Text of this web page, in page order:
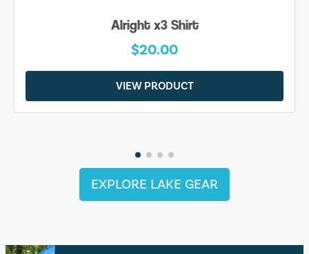
Alright x3 Shirt
$20.00
VIEW PRODUCT
EXPLORE LAKE GEAR